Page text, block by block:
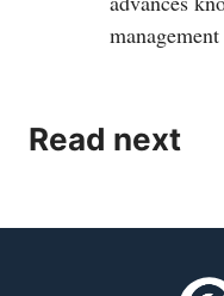
management
Read next